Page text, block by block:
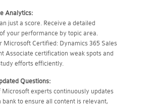
Analytics:
just a score. Receive a detailed
your performance by topic area.
Microsoft Certified: Dynamics 365 Sales
Associate certification weak spots and
efforts efficiently.
Questions:
Microsoft experts continuously updates
bank to ensure all content is relevant,